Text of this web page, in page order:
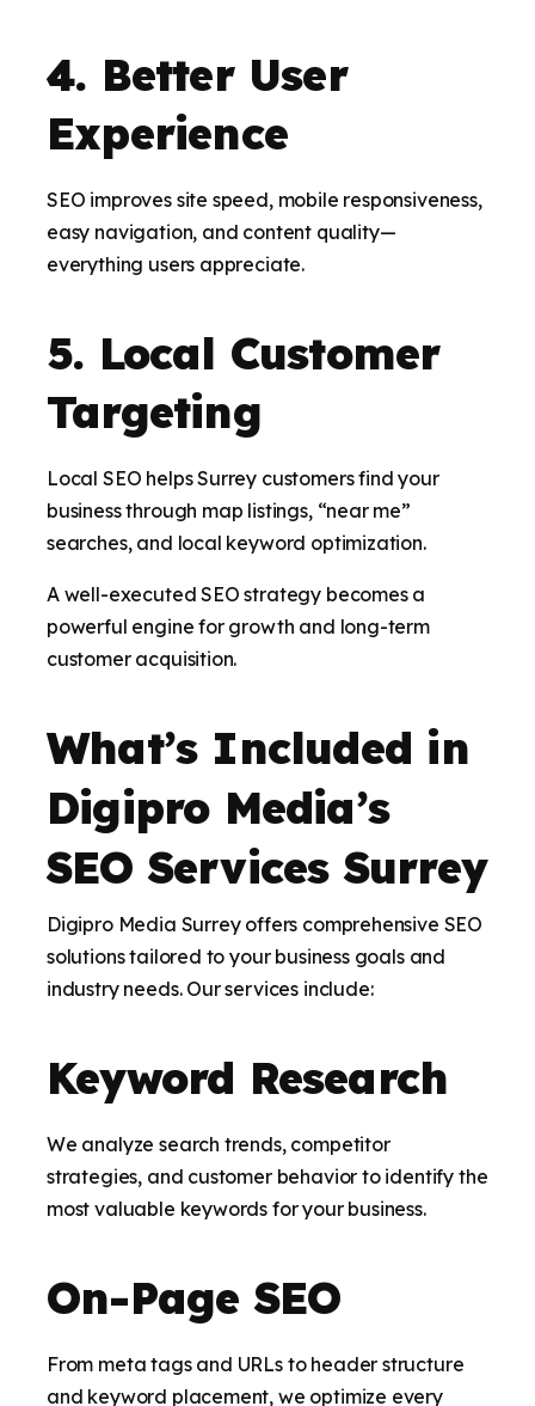
4. Better User
Experience
SEO improves site speed, mobile responsiveness,
easy navigation, and content quality—
everything users appreciate.
5. Local Customer
Targeting
Local SEO helps Surrey customers find your
business through map listings, “near me”
searches, and local keyword optimization.
A well-executed SEO strategy becomes a
powerful engine for growth and long-term
customer acquisition.
What’s Included in
Digipro Media’s
SEO Services Surrey
Digipro Media Surrey offers comprehensive SEO
solutions tailored to your business goals and
industry needs. Our services include:
Keyword Research
We analyze search trends, competitor
strategies, and customer behavior to identify the
most valuable keywords for your business.
On-Page SEO
From meta tags and URLs to header structure
and keyword placement, we optimize every